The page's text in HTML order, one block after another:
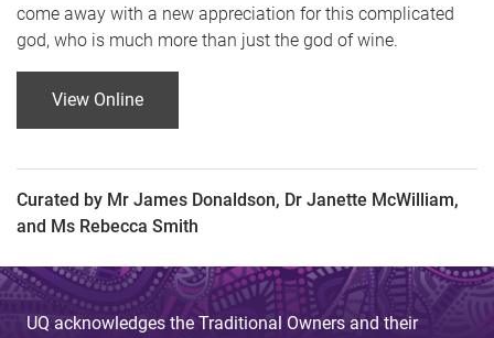
come away with a new appreciation for this complicated
god, who is much more than just the god of wine.
View Online
Curated by Mr James Donaldson, Dr Janette McWilliam,
and Ms Rebecca Smith
UQ acknowledges the Traditional Owners and their